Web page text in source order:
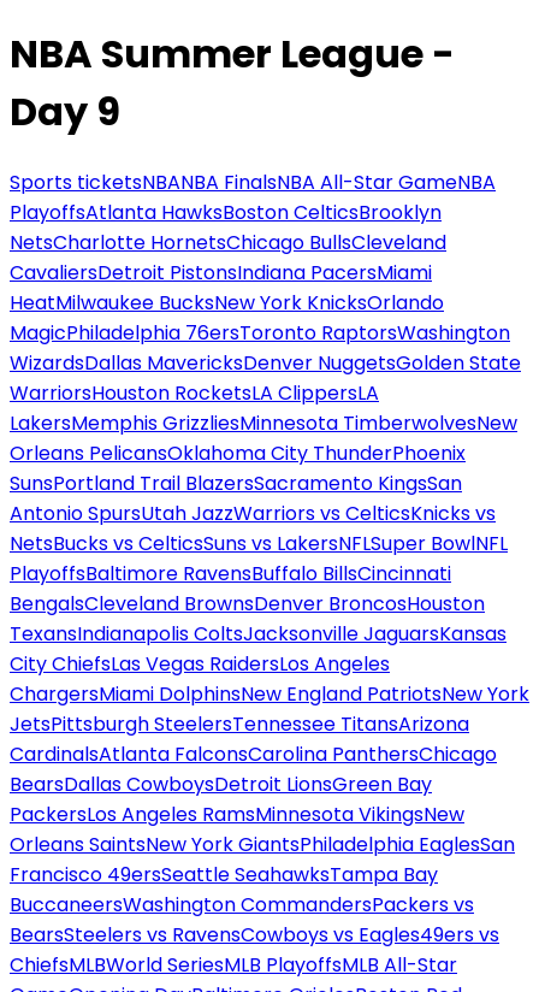
NBA Summer League -
Day 9
Sports ticketsNBANBA FinalsNBA All-Star GameNBA
PlayoffsAtlanta HawksBoston CelticsBrooklyn
NetsCharlotte HornetsChicago BullsCleveland
CavaliersDetroit PistonsIndiana PacersMiami
HeatMilwaukee BucksNew York KnicksOrlando
MagicPhiladelphia 76ersToronto RaptorsWashington
WizardsDallas MavericksDenver NuggetsGolden State
WarriorsHouston RocketsLA ClippersLA
LakersMemphis GrizzliesMinnesota TimberwolvesNew
Orleans PelicansOklahoma City ThunderPhoenix
SunsPortland Trail BlazersSacramento KingsSan
Antonio SpursUtah JazzWarriors vs CelticsKnicks vs
NetsBucks vs CelticsSuns vs LakersNFLSuper BowlNFL
PlayoffsBaltimore RavensBuffalo BillsCincinnati
BengalsCleveland BrownsDenver BroncosHouston
TexansIndianapolis ColtsJacksonville JaguarsKansas
City ChiefsLas Vegas RaidersLos Angeles
ChargersMiami DolphinsNew England PatriotsNew York
JetsPittsburgh SteelersTennessee TitansArizona
CardinalsAtlanta FalconsCarolina PanthersChicago
BearsDallas CowboysDetroit LionsGreen Bay
PackersLos Angeles RamsMinnesota VikingsNew
Orleans SaintsNew York GiantsPhiladelphia EaglesSan
Francisco 49ersSeattle SeahawksTampa Bay
BuccaneersWashington CommandersPackers vs
BearsSteelers vs RavensCowboys vs Eagles49ers vs
ChiefsMLBWorld SeriesMLB PlayoffsMLB All-Star